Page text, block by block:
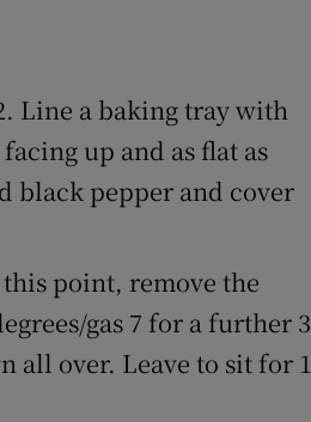
Line a baking tray with
up and as flat as
black pepper and cover
point, remove the
gas 7 for a further
all over. Leave to sit for